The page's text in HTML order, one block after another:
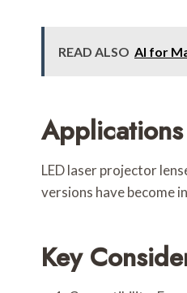
READ ALSO AI for
LED laser projector
versions have become
Key